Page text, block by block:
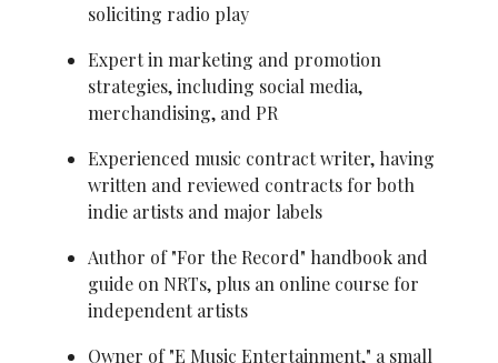
soliciting radio play
Expert in marketing and promotion
strategies, including social media,
merchandising, and PR
Experienced music contract writer, having
written and reviewed contracts for both
indie artists and major labels
Author of "For the Record" handbook and
guide on NRTs, plus an online course for
independent artists
Owner of "E Music Entertainment," a small